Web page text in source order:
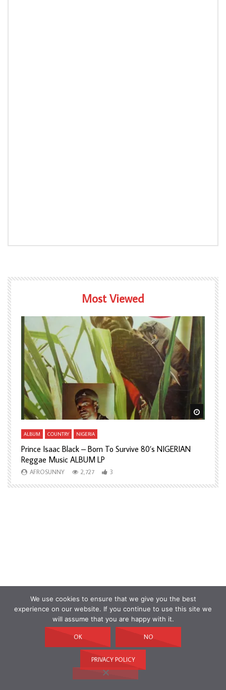
Most Viewed
Watch Later Watch
ALBUM COUNTRY NIGERIA
Prince Isaac Black – Born To Survive 80’s NIGERIAN
Reggae Music ALBUM LP
AFROSUNNY 2,727 3
We use cookies to ensure that we give you the best
experience on our website. If you continue to use this site we
will assume that you are happy with it.
OK NO
PRIVACY POLICY